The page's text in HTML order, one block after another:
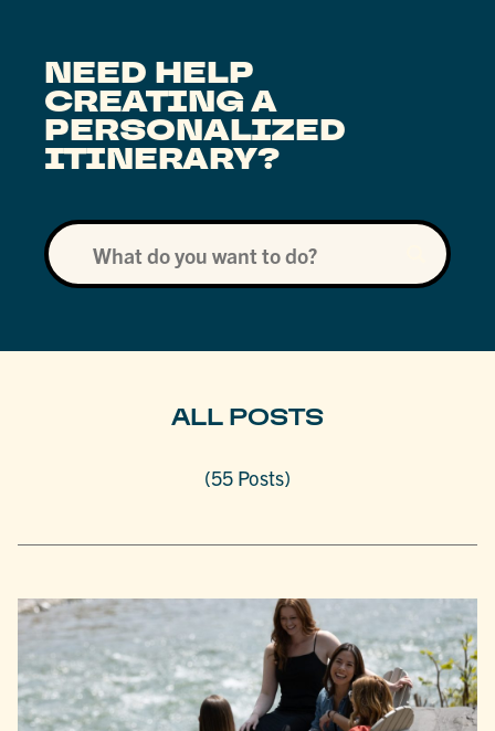
NEED HELP
CREATING A
PERSONALIZED
ITINERARY?
ALL POSTS
(55 Posts)